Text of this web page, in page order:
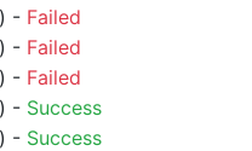
) - Failed
) - Failed
) - Failed
) - Success
) - Success